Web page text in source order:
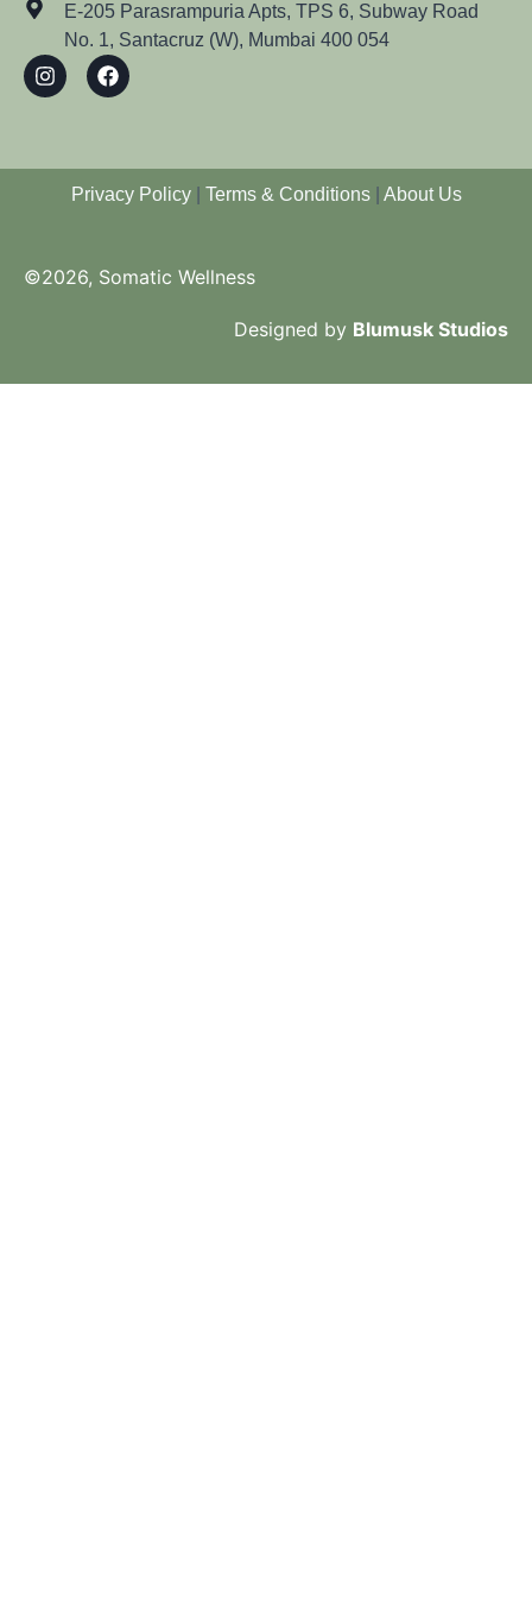
E-205 Parasrampuria Apts, TPS 6, Subway Road
No. 1, Santacruz (W), Mumbai 400 054
Privacy Policy| Terms & Conditions About Us
©2026, Somatic Wellness
Designed by Blumusk Studios